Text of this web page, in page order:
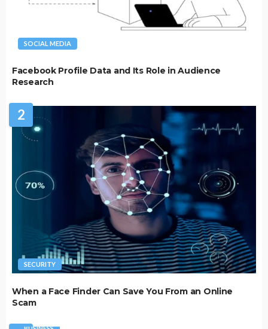
SOCIAL MEDIA
Facebook Profile Data and Its Role in Audience
Research
2
SECURITY
When a Face Finder Can Save You From an Online
Scam